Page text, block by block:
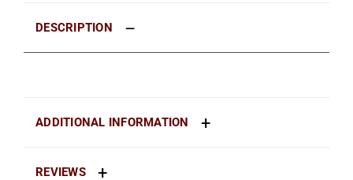
DESCRIPTION
ADDITIONAL INFORMATION
REVIEWS